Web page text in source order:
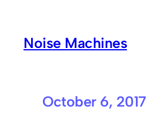
Noise Machines
October 6, 2017